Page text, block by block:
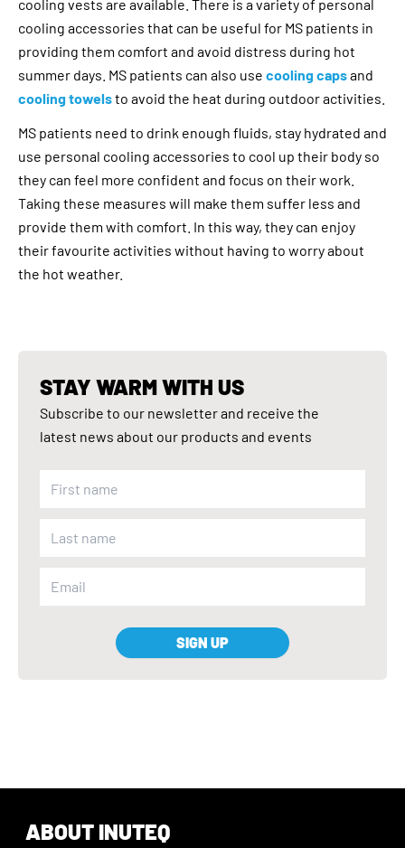
cooling vests are available. There is a variety of personal
cooling accessories that can be useful for MS patients in
providing them comfort and avoid distress during hot
summer days. MS patients can also use cooling capsand
cooling towelsto avoid the heat during outdoor activities.
MS patients need to drink enough fluids, stay hydrated and
use personal cooling accessories to cool up their body so
they can feel more confident and focus on their work.
Taking these measures will make them suffer less and
provide them with comfort. In this way, they can enjoy
their favourite activities without having to worry about
the hot weather.
STAY WARM WITH US
Subscribe to our newsletter and receive the
latest news about our products and events
SIGN UP
ABOUT INUTEQ